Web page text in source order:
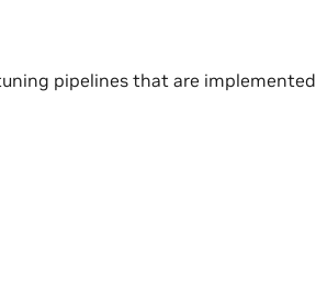
pipelines that are implemented